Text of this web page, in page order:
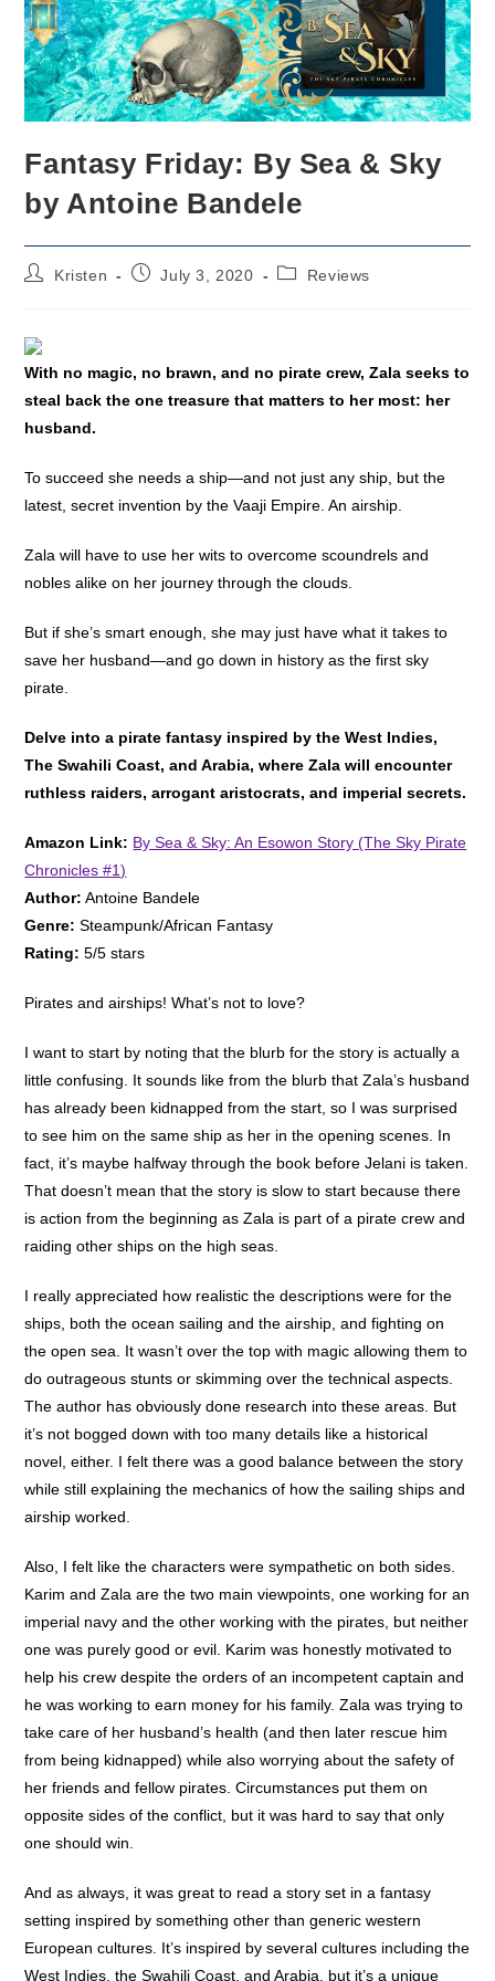
Fantasy Friday: By Sea & Sky
by Antoine Bandele
PostKristen
PostJuly 3, 2020
PostReviews
With no magic, no brawn, and no pirate crew, Zala seeks to
steal back the one treasure that matters to her most: her
husband.
To succeed she needs a ship—and not just any ship, but the
latest, secret invention by the Vaaji Empire. An airship.
Zala will have to use her wits to overcome scoundrels and
nobles alike on her journey through the clouds.
But if she’s smart enough, she may just have what it takes to
save her husband—and go down in history as the first sky
pirate.
Delve into a pirate fantasy inspired by the West Indies,
The Swahili Coast, and Arabia, where Zala will encounter
ruthless raiders, arrogant aristocrats, and imperial secrets.
Amazon Link: By Sea & Sky: An Esowon Story (The Sky Pirate
Chronicles #1)
Author: Antoine Bandele
Genre: Steampunk/African Fantasy
Rating: 5/5 stars
Pirates and airships! What’s not to love?
I want to start by noting that the blurb for the story is actually a
little confusing. It sounds like from the blurb that Zala’s husband
has already been kidnapped from the start, so I was surprised
to see him on the same ship as her in the opening scenes. In
fact, it’s maybe halfway through the book before Jelani is taken.
That doesn’t mean that the story is slow to start because there
is action from the beginning as Zala is part of a pirate crew and
raiding other ships on the high seas.
I really appreciated how realistic the descriptions were for the
ships, both the ocean sailing and the airship, and fighting on
the open sea. It wasn’t over the top with magic allowing them to
do outrageous stunts or skimming over the technical aspects.
The author has obviously done research into these areas. But
it’s not bogged down with too many details like a historical
novel, either. I felt there was a good balance between the story
while still explaining the mechanics of how the sailing ships and
airship worked.
Also, I felt like the characters were sympathetic on both sides.
Karim and Zala are the two main viewpoints, one working for an
imperial navy and the other working with the pirates, but neither
one was purely good or evil. Karim was honestly motivated to
help his crew despite the orders of an incompetent captain and
he was working to earn money for his family. Zala was trying to
take care of her husband’s health (and then later rescue him
from being kidnapped) while also worrying about the safety of
her friends and fellow pirates. Circumstances put them on
opposite sides of the conflict, but it was hard to say that only
one should win.
And as always, it was great to read a story set in a fantasy
setting inspired by something other than generic western
European cultures. It’s inspired by several cultures including the
West Indies, the Swahili Coast, and Arabia, but it’s a unique